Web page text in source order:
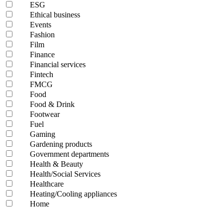
ESG
Ethical business
Events
Fashion
Film
Finance
Financial services
Fintech
FMCG
Food
Food & Drink
Footwear
Fuel
Gaming
Gardening products
Government departments
Health & Beauty
Health/Social Services
Healthcare
Heating/Cooling appliances
Home